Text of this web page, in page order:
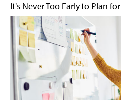
It's Never Too Early to Plan